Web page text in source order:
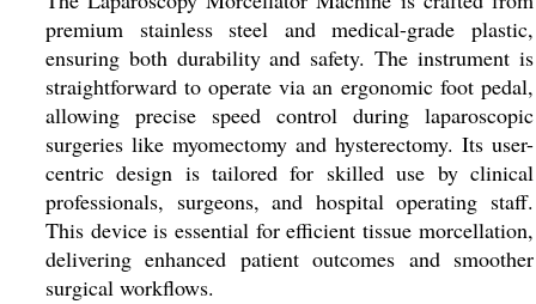
premium stainless steel and medical-grade plastic,
ensuring both durability and safety. The instrument is
straightforward to operate via an ergonomic foot pedal,
allowing precise speed control during laparoscopic
surgeries like myomectomy and hysterectomy. Its user-
centric design is tailored for skilled use by clinical
professionals, surgeons, and hospital operating staff.
This device is essential for efficient tissue morcellation,
delivering enhanced patient outcomes and smoother
surgical workflows.